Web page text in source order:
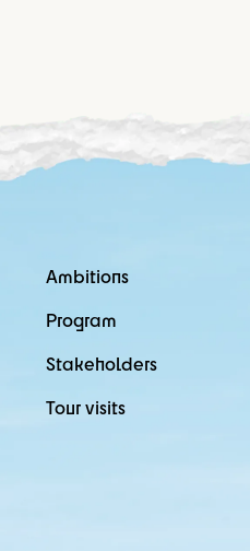
Ambitions
Program
Stakeholders
Tour visits